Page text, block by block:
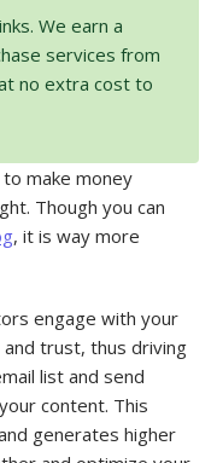
We earn a
services from
no extra cost to
make money
Though you can
, it is way more
engage with your
trust, thus driving
list and send
content. This
generates higher